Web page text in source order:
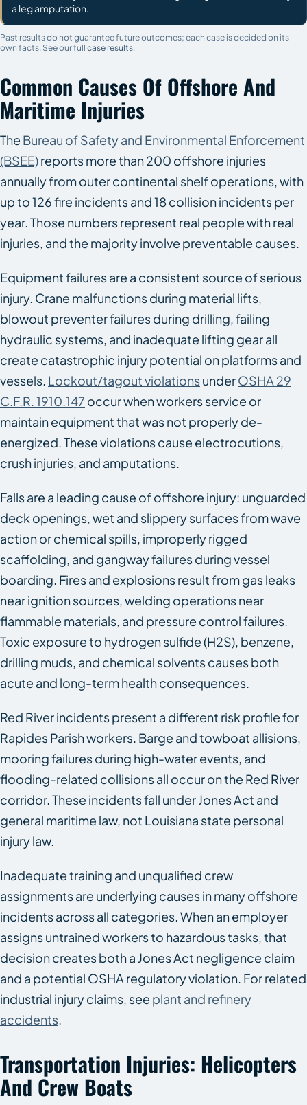
a leg amputation.
Past results do not guarantee future outcomes; each case is decided on its
own facts. See our full case results.
Common Causes Of Offshore And
Maritime Injuries
The Bureau of Safety and Environmental Enforcement
(BSEE)reports more than 200 offshore injuries
annually from outer continental shelf operations, with
up to 126 fire incidents and 18 collision incidents per
year. Those numbers represent real people with real
injuries, and the majority involve preventable causes.
Equipment failures are a consistent source of serious
injury. Crane malfunctions during material lifts,
blowout preventer failures during drilling, failing
hydraulic systems, and inadequate lifting gear all
create catastrophic injury potential on platforms and
vessels. Lockout/tagout violationsunderOSHA 29
C.F.R. 1910.147 occur when workers service or
maintain equipment that was not properly de-
energized. These violations cause electrocutions,
crush injuries, and amputations.
Falls are a leading cause of offshore injury: unguarded
deck openings, wet and slippery surfaces from wave
action or chemical spills, improperly rigged
scaffolding, and gangway failures during vessel
boarding. Fires and explosions result from gas leaks
near ignition sources, welding operations near
flammable materials, and pressure control failures.
Toxic exposure to hydrogen sulfide (H2S), benzene,
drilling muds, and chemical solvents causes both
acute and long-term health consequences.
Red River incidents present a different risk profile for
Rapides Parish workers. Barge and towboat allisions,
mooring failures during high-water events, and
flooding-related collisions all occur on the Red River
corridor. These incidents fall under Jones Act and
general maritime law, not Louisiana state personal
injury law.
Inadequate training and unqualified crew
assignments are underlying causes in many offshore
incidents across all categories. When an employer
assigns untrained workers to hazardous tasks, that
decision creates both a Jones Act negligence claim
and a potential OSHA regulatory violation. For related
industrial injury claims, see plant and refinery
accidents.
Transportation Injuries: Helicopters
And Crew Boats